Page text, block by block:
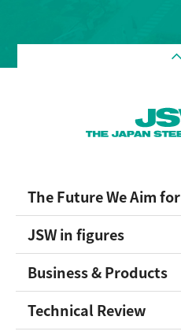
The Future We Aim for
JSW in figures
Business & Products
Technical Review